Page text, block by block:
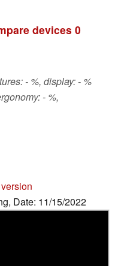
devices 0
- %, display: - %
- %,
Date: 11/15/2022